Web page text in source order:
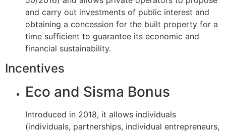
and carry out investments of public interest and
obtaining a concession for the built property for a
time sufficient to guarantee its economic and
financial sustainability.
Incentives
Eco and Sisma Bonus
Introduced in 2018, it allows individuals
(individuals, partnerships, individual entrepreneurs,